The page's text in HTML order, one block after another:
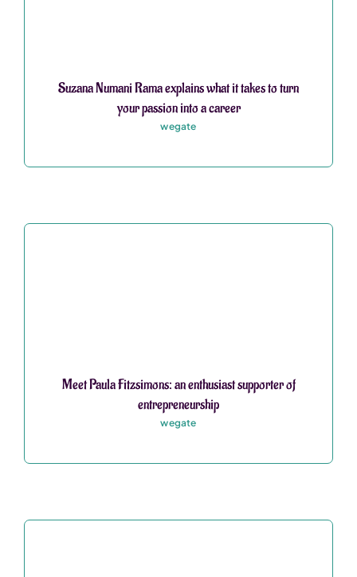
Suzana Numani Rama explains what it takes to turn
your passion into a career
wegate
Meet Paula Fitzsimons: an enthusiast supporter of
entrepreneurship
wegate